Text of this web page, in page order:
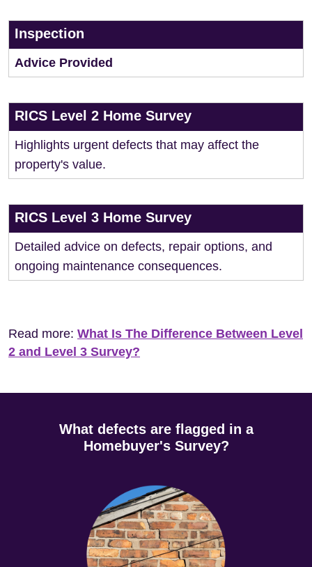
Inspection
Advice Provided
RICS Level 2 Home Survey
Highlights urgent defects that may affect the
property's value.
RICS Level 3 Home Survey
Detailed advice on defects, repair options, and
ongoing maintenance consequences.
Read more: What Is The Difference Between Level
2 and Level 3 Survey?
What defects are flagged in a
Homebuyer's Survey?